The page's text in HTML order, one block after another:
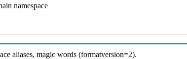
namespace
aliases, magic words (formatversion=2).